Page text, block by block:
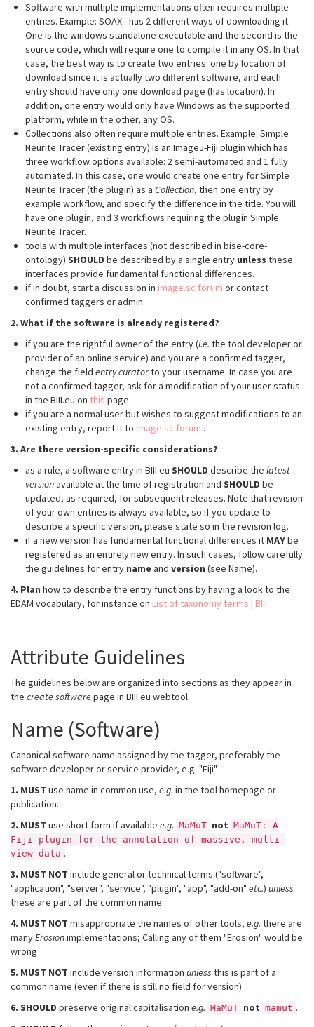
Software with multiple implementations often requires multiple
entries. Example: SOAX - has 2 different ways of downloading it:
One is the windows standalone executable and the second is the
source code, which will require one to compile it in any OS. In that
case, the best way is to create two entries: one by location of
download since it is actually two different software, and each
entry should have only one download page (has location). In
addition, one entry would only have Windows as the supported
platform, while in the other, any OS.
Collections also often require multiple entries. Example: Simple
Neurite Tracer (existing entry) is an ImageJ-Fiji plugin which has
three workflow options available: 2 semi-automated and 1 fully
automated. In this case, one would create one entry for Simple
Neurite Tracer (the plugin) as a Collection, then one entry by
example workflow, and specify the difference in the title. You will
have one plugin, and 3 workflows requiring the plugin Simple
Neurite Tracer.
tools with multiple interfaces (not described in bise-core-
ontology) SHOULD be described by a single entry unless these
interfaces provide fundamental functional differences.
if in doubt, start a discussion in image.sc forum or contact
confirmed taggers or admin.
2. What if the software is already registered?
if you are the rightful owner of the entry (i.e. the tool developer or
provider of an online service) and you are a confirmed tagger,
change the field entry curatorto your username. In case you are
not a confirmed tagger, ask for a modification of your user status
in the BIII.eu on this page.
if you are a normal user but wishes to suggest modifications to an
existing entry, report it to image.sc forum .
3. Are there version-specific considerations?
as a rule, a software entry in BIII.eu SHOULD describe the latest
versionavailable at the time of registration and SHOULD be
updated, as required, for subsequent releases. Note that revision
of your own entries is always available, so if you update to
describe a specific version, please state so in the revision log.
if a new version has fundamental functional differences it MAYbe
registered as an entirely new entry. In such cases, follow carefully
the guidelines for entry name and version (see Name).
4. Plan how to describe the entry functions by having a look to the
EDAM vocabulary, for instance on List of taxonomy terms | BIII.
Attribute Guidelines
The guidelines below are organized into sections as they appear in
the create softwarepage in BIII.eu webtool.
Name (Software)
Canonical software name assigned by the tagger, preferably the
software developer or service provider, e.g. "Fiji"
1. MUST use name in common use, e.g. in the tool homepage or
publication.
2. MUST use short form if available e.g. MaMuT not MaMuT: A
Fiji plugin for the annotation of massive, multi-
view data .
3. MUST NOT include general or technical terms ("software",
"application", "server", "service", "plugin", "app", "add-on" etc.) unless
these are part of the common name
4. MUST NOT misappropriate the names of other tools, e.g. there are
manyErosionimplementations; Calling any of them "Erosion" would be
wrong
5. MUST NOT include version information unless this is part of a
common name (even if there is still no field for version)
6. SHOULD preserve original capitalisation e.g. MaMuT not mamut .